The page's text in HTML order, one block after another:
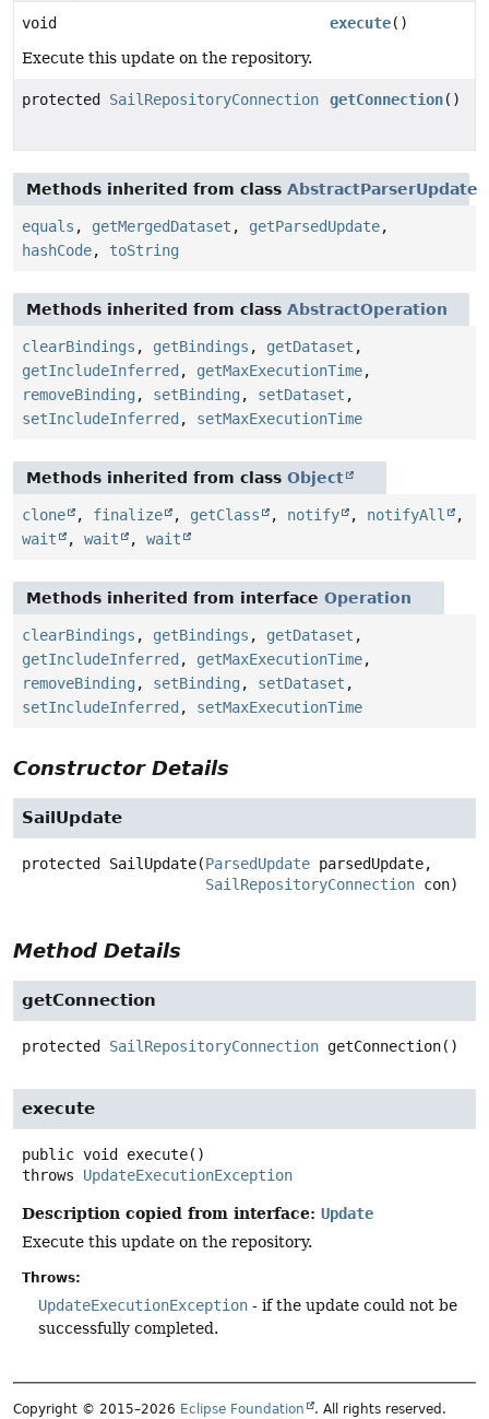
void execute()
Execute this update on the repository.
protected SailRepositoryConnection getConnection()
Methods inherited from class AbstractParserUpdate
equals , getMergedDataset , getParsedUpdate,
hashCode, toString
Methods inherited from class AbstractOperation
clearBindings , getBindings , getDataset ,
getIncludeInferred , getMaxExecutionTime,
removeBinding , setBinding , setDataset ,
setIncludeInferred , setMaxExecutionTime
Methods inherited from class Object
clone , finalize , getClass , notify , notifyAll
,
wait
, wait , wait
Methods inherited from interface Operation
clearBindings , getBindings , getDataset ,
getIncludeInferred , getMaxExecutionTime,
removeBinding , setBinding , setDataset ,
setIncludeInferred , setMaxExecutionTime
Constructor Details
SailUpdate
protected SailUpdate(ParsedUpdate parsedUpdate,
SailRepositoryConnection con)
Method Details
getConnection
protected SailRepositoryConnection getConnection()
execute
public void execute()
throws UpdateExecutionException
Description copied from interface: Update
Execute this update on the repository.
Throws:
UpdateExecutionException - if the update could not be
successfully completed.
Copyright © 2015–2026 Eclipse Foundation . All rights reserved.